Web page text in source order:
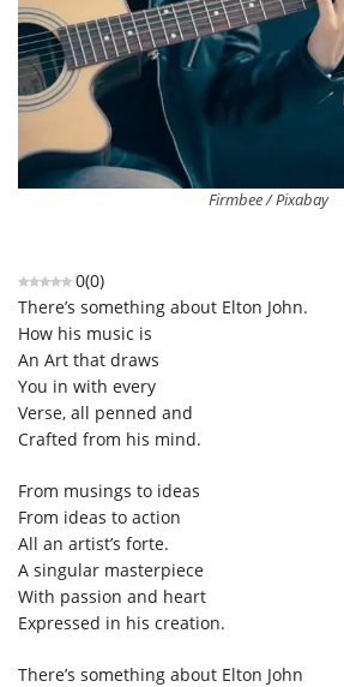
Firmbee / Pixabay
0(0)
There’s something about Elton John.
How his music is
An Art that draws
You in with every
Verse, all penned and
Crafted from his mind.
From musings to ideas
From ideas to action
All an artist’s forte.
A singular masterpiece
With passion and heart
Expressed in his creation.
There’s something about Elton John